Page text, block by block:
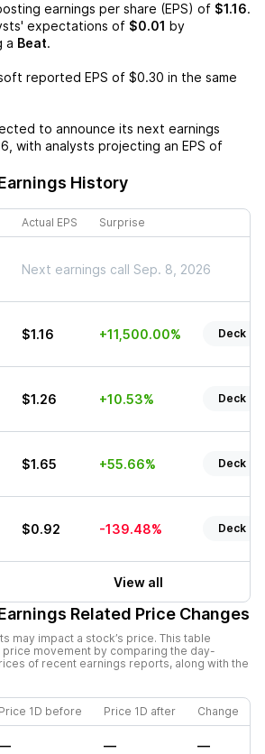
earnings per share (EPS) of $1.16.
expectations of $0.01 by
a Beat.
reported EPS of $0.30 in the same
to announce its next earnings
, with analysts projecting an EPS of
History
Actual EPS Surprise
Next earnings call Sep. 8, 2026
$1.16 +11,500.00% Deck
$1.26 +10.53% Deck
$1.65 +55.66% Deck
$0.92 -139.48% Deck
View all
Related Price Changes
may impact a stock’s price. This table
price movement by comparing the day-
of recent earnings reports, along with the
Price 1D before Price 1D after Change
— —